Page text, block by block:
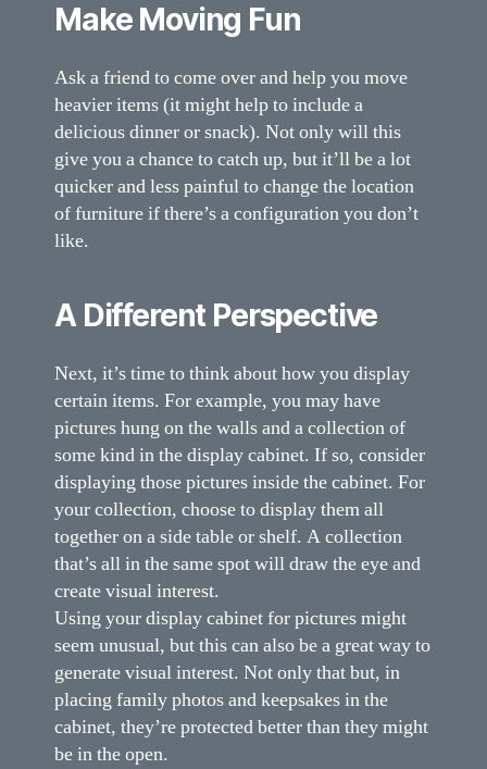
Make Moving Fun
Ask a friend to come over and help you move
heavier items (it might help to include a
delicious dinner or snack). Not only will this
give you a chance to catch up, but it’ll be a lot
quicker and less painful to change the location
of furniture if there’s a configuration you don’t
like.
A Different Perspective
Next, it’s time to think about how you display
certain items. For example, you may have
pictures hung on the walls and a collection of
some kind in the display cabinet. If so, consider
displaying those pictures inside the cabinet. For
your collection, choose to display them all
together on a side table or shelf. A collection
that’s all in the same spot will draw the eye and
create visual interest.
Using your display cabinet for pictures might
seem unusual, but this can also be a great way to
generate visual interest. Not only that but, in
placing family photos and keepsakes in the
cabinet, they’re protected better than they might
be in the open.